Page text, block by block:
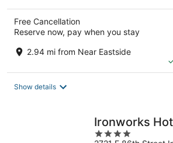
Free Cancellation
Reserve now, pay when you stay
2.94 mi from Near Eastside
Show details
Ironworks
4